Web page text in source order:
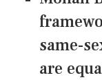
same-
are